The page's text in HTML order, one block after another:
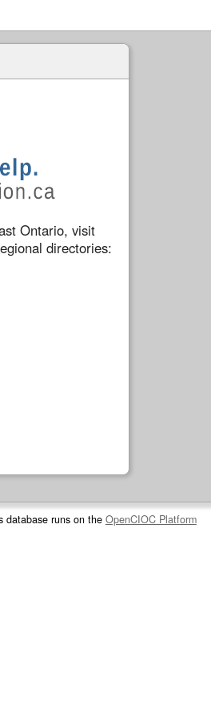
Ontario, visit
directories:
database runs on the OpenCIOC Platform